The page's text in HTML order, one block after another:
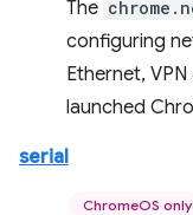
The
configuring
Ethernet,
launched
serial
ChromeOS only